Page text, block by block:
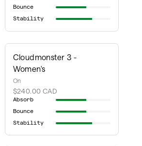
Bounce
Stability
Cloudmonster 3 -
Women's
On
$240.00 CAD
Absorb
Bounce
Stability